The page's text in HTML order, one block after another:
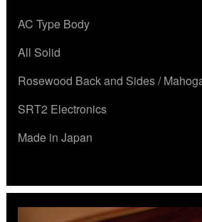
AC Type Body
All Solid
Rosewood Back and Sides /
SRT2 Electronics
Made in Japan